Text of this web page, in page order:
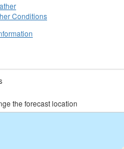
Conditions
the forecast location